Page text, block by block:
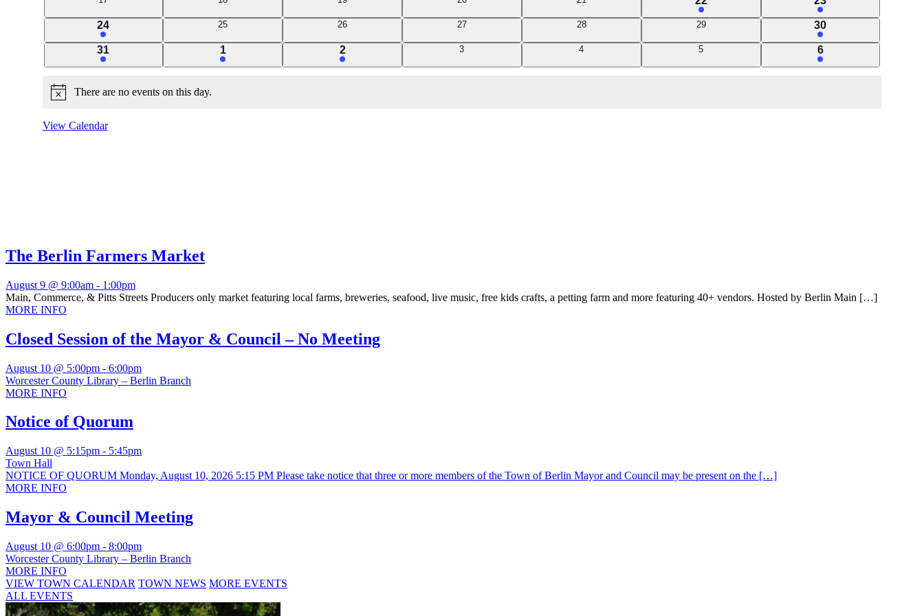
event
event
2
events
24
0
25
0
26
0
27
0
28
0
29
1
event
30
1
event
31
1
event
1
2
events
2
0
3
0
4
0
5
1
event
6
NoticeThere are no events on this day.
View Calendar
The Berlin Farmers Market
August 9 @ 9:00am - 1:00pm
Main, Commerce, & Pitts Streets Producers only market featuring local farms, breweries, seafood, live music, free kids crafts, a petting farm and more featuring 40+ vendors. Hosted by Berlin Main […]
MORE INFO
Closed Session of the Mayor & Council – No Meeting
August 10 @ 5:00pm - 6:00pm
Worcester County Library – Berlin Branch
MORE INFO
Notice of Quorum
August 10 @ 5:15pm - 5:45pm
Town Hall
NOTICE OF QUORUM Monday, August 10, 2026 5:15 PM Please take notice that three or more members of the Town of Berlin Mayor and Council may be present on the […]
MORE INFO
Mayor & Council Meeting
August 10 @ 6:00pm - 8:00pm
Worcester County Library – Berlin Branch
MORE INFO
VIEW TOWN CALENDAR TOWN NEWS MORE EVENTS
ALL EVENTS